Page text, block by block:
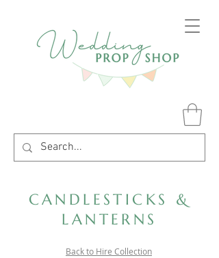
CANDLESTICKS &
LANTERNS
Back to Hire Collection